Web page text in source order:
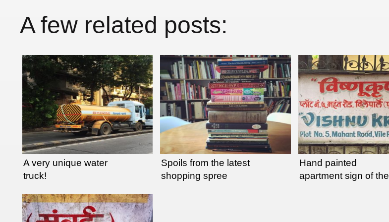
A few related posts:
A very unique water
truck!
Spoils from the latest
shopping spree
Hand painted
apartment sign of the